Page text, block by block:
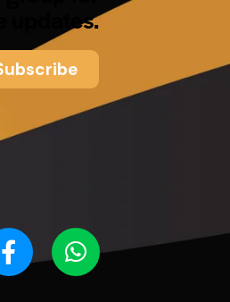
updates.